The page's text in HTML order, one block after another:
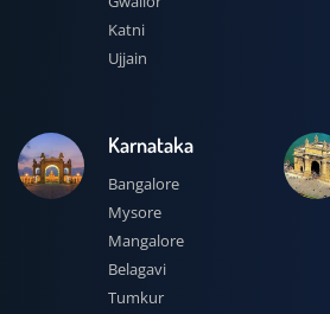
Katni
Ujjain
Karnataka
Bangalore
Mysore
Mangalore
Belagavi
Tumkur